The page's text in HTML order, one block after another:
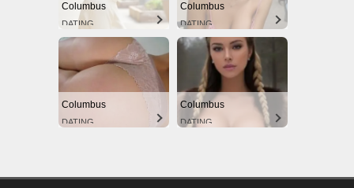
Columbus
DATING
Columbus
DATING
Columbus
DATING
Columbus
DATING